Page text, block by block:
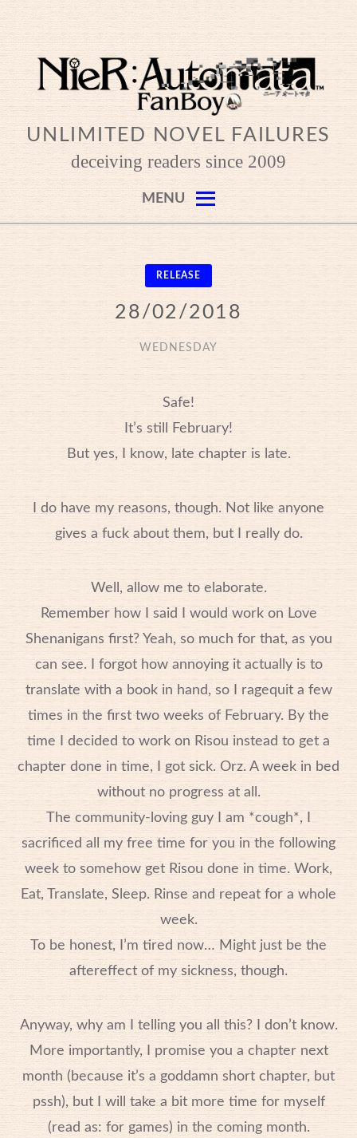
content
UNLIMITED NOVEL FAILURES
deceiving readers since 2009
MENU
RELEASE
28/02/2018
WEDNESDAY
Safe!
It’s still February!
But yes, I know, late chapter is late.
I do have my reasons, though. Not like anyone
gives a fuck about them, but I really do.
Well, allow me to elaborate.
Remember how I said I would work on Love
Shenanigans first? Yeah, so much for that, as you
can see. I forgot how annoying it actually is to
translate with a book in hand, so I ragequit a few
times in the first two weeks of February. By the
time I decided to work on Risou instead to get a
chapter done in time, I got sick. Orz. A week in bed
without no progress at all.
The community-loving guy I am *cough*, I
sacrificed all my free time for you in the following
week to somehow get Risou done in time. Work,
Eat, Translate, Sleep. Rinse and repeat for a whole
week.
To be honest, I’m tired now… Might just be the
aftereffect of my sickness, though.
Anyway, why am I telling you all this? I don’t know.
More importantly, I promise you a chapter next
month (because it’s a goddamn short chapter, but
pssh), but I will take a bit more time for myself
(read as: for games) in the coming month.